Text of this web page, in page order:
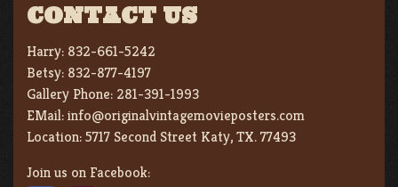
CONTACT US
Harry: 832-661-5242
Betsy: 832-877-4197
Gallery Phone: 281-391-1993
EMail:info@originalvintagemovieposters.com
Location:5717 Second Street Katy, TX. 77493
Join us on Facebook: